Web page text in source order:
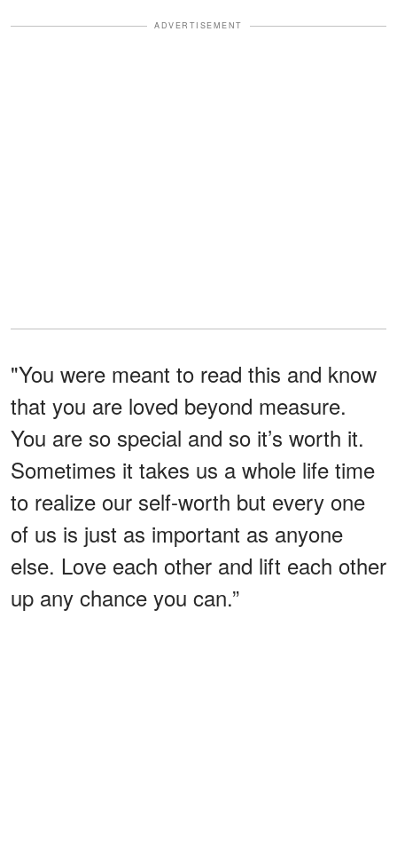
ADVERTISEMENT
"You were meant to read this and know
that you are loved beyond measure.
You are so special and so it’s worth it.
Sometimes it takes us a whole life time
to realize our self-worth but every one
of us is just as important as anyone
else. Love each other and lift each other
up any chance you can.”